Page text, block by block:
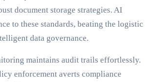
document storage strategies. AI
to these standards, beating the logistic
data governance.
maintains audit trails effortlessly.
enforcement averts compliance